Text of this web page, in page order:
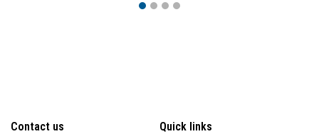
Contact us Quick links